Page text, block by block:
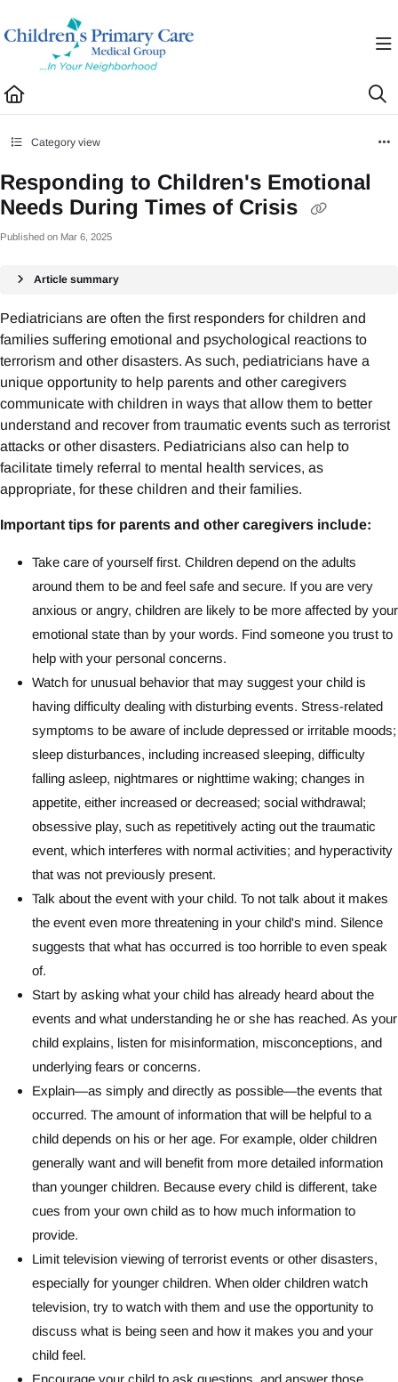
Fetch the complete documentation index at: https://healthhub.cpcmg.net/llms.txt
Use this file to discover all available pages before exploring further.
Category view
Responding to Children's Emotional
Needs During Times of Crisis
Published on Mar 6, 2025
Article summary
Pediatricians are often the first responders for children and
families suffering emotional and psychological reactions to
terrorism and other disasters. As such, pediatricians have a
unique opportunity to help parents and other caregivers
communicate with children in ways that allow them to better
understand and recover from traumatic events such as terrorist
attacks or other disasters. Pediatricians also can help to
facilitate timely referral to mental health services, as
appropriate, for these children and their families.
Important tips for parents and other caregivers include:
Take care of yourself first. Children depend on the adults
around them to be and feel safe and secure. If you are very
anxious or angry, children are likely to be more affected by your
emotional state than by your words. Find someone you trust to
help with your personal concerns.
Watch for unusual behavior that may suggest your child is
having difficulty dealing with disturbing events. Stress-related
symptoms to be aware of include depressed or irritable moods;
sleep disturbances, including increased sleeping, difficulty
falling asleep, nightmares or nighttime waking; changes in
appetite, either increased or decreased; social withdrawal;
obsessive play, such as repetitively acting out the traumatic
event, which interferes with normal activities; and hyperactivity
that was not previously present.
Talk about the event with your child. To not talk about it makes
the event even more threatening in your child's mind. Silence
suggests that what has occurred is too horrible to even speak
of.
Start by asking what your child has already heard about the
events and what understanding he or she has reached. As your
child explains, listen for misinformation, misconceptions, and
underlying fears or concerns.
Explain—as simply and directly as possible—the events that
occurred. The amount of information that will be helpful to a
child depends on his or her age. For example, older children
generally want and will benefit from more detailed information
than younger children. Because every child is different, take
cues from your own child as to how much information to
provide.
Limit television viewing of terrorist events or other disasters,
especially for younger children. When older children watch
television, try to watch with them and use the opportunity to
discuss what is being seen and how it makes you and your
child feel.
Encourage your child to ask questions, and answer those